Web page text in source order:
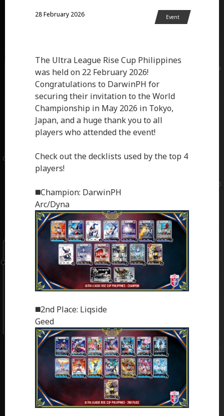
28 February 2026 Event
The Ultra League Rise Cup Philippines
was held on 22 February 2026!
Congratulations to DarwinPH for
securing their invitation to the World
Championship in May 2026 in Tokyo,
Japan, and a huge thank you to all
players who attended the event!
Check out the decklists used by the top 4
players!
◼️Champion: DarwinPH
Arc/Dyna
◼️2nd Place: Liqside
Geed